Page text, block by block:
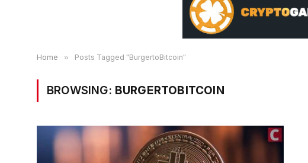
Home » Posts Tagged "BurgertoBitcoin"
BROWSING: BURGERTOBITCOIN